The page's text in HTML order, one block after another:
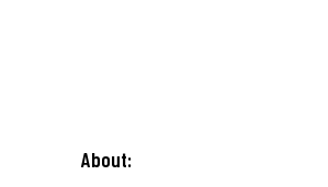
About: